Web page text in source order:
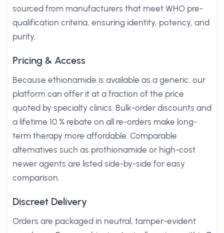
sourced from manufacturers that meet WHO pre-
qualification criteria, ensuring identity, potency, and
purity.
Pricing & Access
Because ethionamide is available as a generic, our
platform can offer it at a fraction of the price
quoted by specialty clinics. Bulk-order discounts and
a lifetime 10 % rebate on all re-orders make long-
term therapy more affordable. Comparable
alternatives such as prothionamide or high-cost
newer agents are listed side-by-side for easy
comparison.
Discreet Delivery
Orders are packaged in neutral, tamper-evident